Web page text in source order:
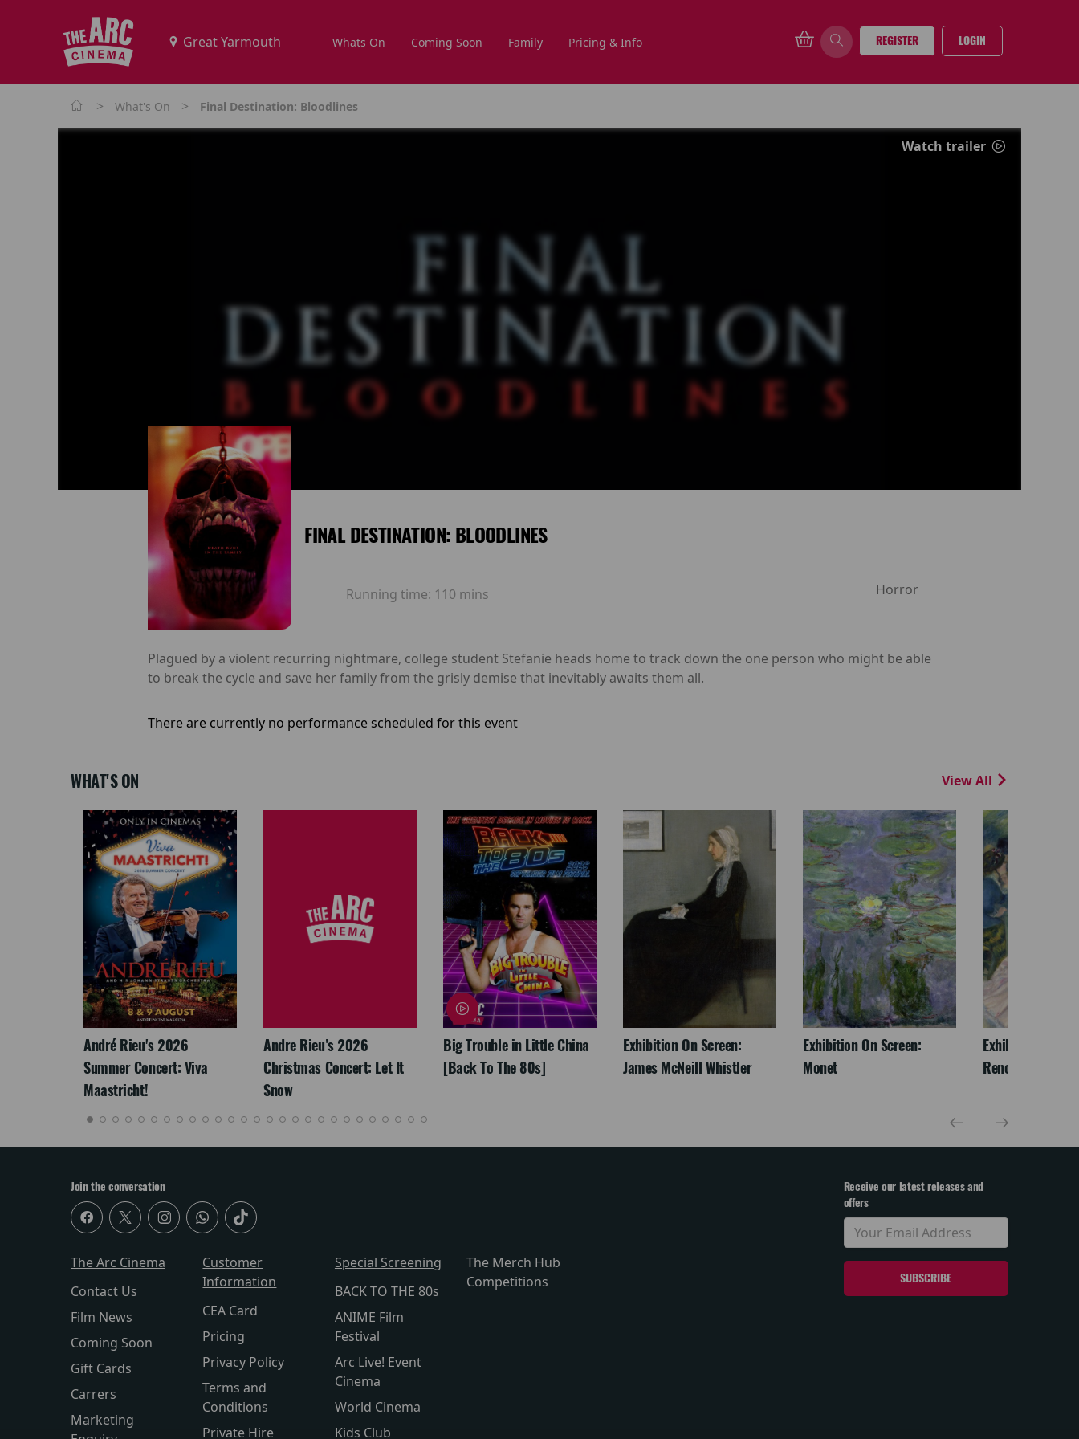
Whats On Coming Soon Family Pricing & Info REGISTER LOGIN
> What's On > Final Destination: Bloodlines
Watch trailer
FINAL DESTINATION: BLOODLINES
Running time: 110 mins Horror
Plagued by a violent recurring nightmare, college student Stefanie heads home to track down the one person who might be able
to break the cycle and save her family from the grisly demise that inevitably awaits them all.
There are currently no performance scheduled for this event
WHAT'S ON View All
André Rieu's 2026
Summer Concert: Viva
Maastricht!
Andre Rieu’s 2026
Christmas Concert: Let It
Snow
Big Trouble in Little China
[Back To The 80s]
Exhibition On Screen:
James McNeill Whistler
Exhibition On Screen:
Monet
Exhibition On
Renoir & Love
Join the conversation
The Arc Cinema
Contact Us
Film News
Coming Soon
Gift Cards
Carrers
Marketing
Customer
Information
CEA Card
Pricing
Privacy Policy
Terms and
Conditions
Private Hire
Special Screening
BACK TO THE 80s
ANIME Film
Festival
Arc Live! Event
Cinema
World Cinema
Kids Club
The Merch Hub
Competitions
Receive our latest releases and
offers